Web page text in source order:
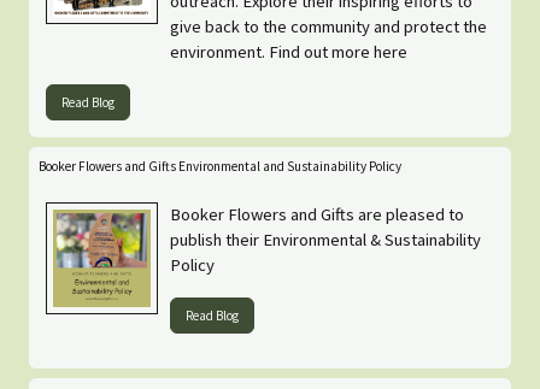
give back to the community and protect the
environment. Find out more here
Read Blog
Booker Flowers and Gifts Environmental and Sustainability Policy
Booker Flowers and Gifts are pleased to
publish their Environmental & Sustainability
Policy
Read Blog